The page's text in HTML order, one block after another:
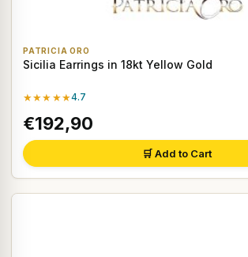
PATRICIA ORO
Sicilia Earrings in 18kt Yellow Gold
★★★★★4.7
€192,90
🛒 Add to Cart